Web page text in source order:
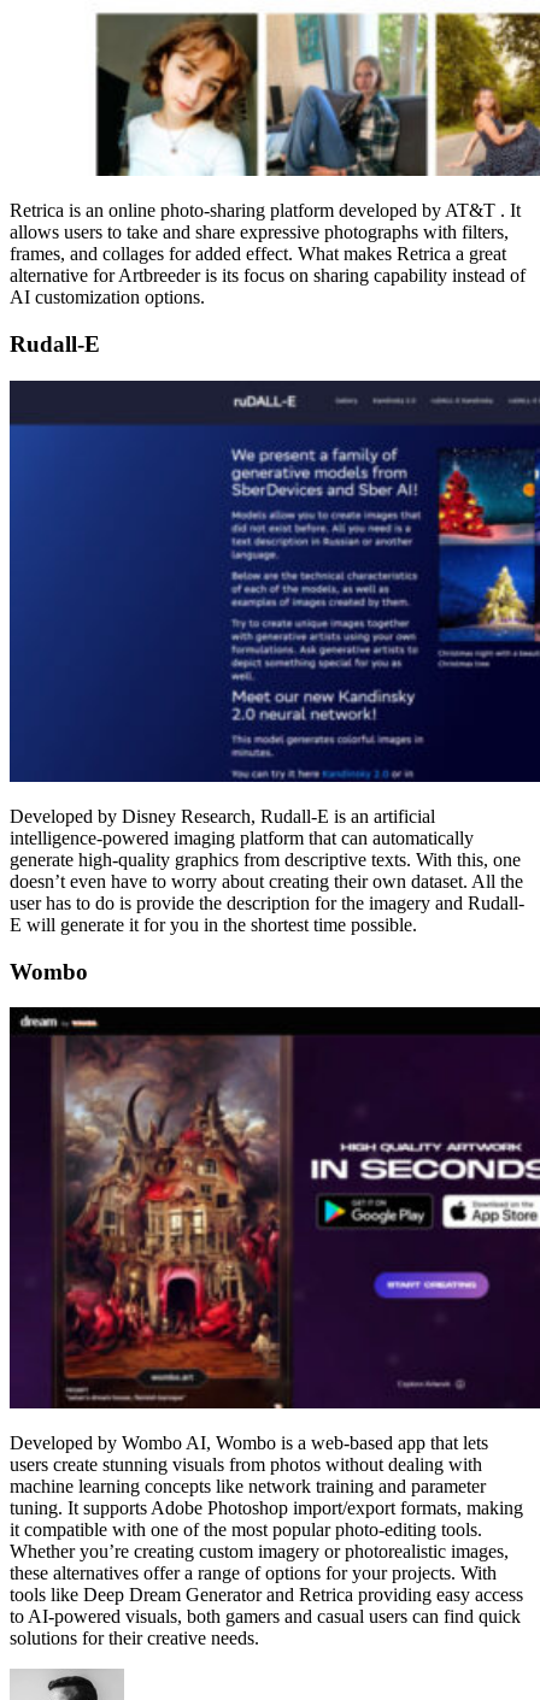
Retrica is an online photo-sharing platform developed by AT&T . It
allows users to take and share expressive photographs with filters,
frames, and collages for added effect. What makes Retrica a great
alternative for Artbreeder is its focus on sharing capability instead of
AI customization options.
Rudall-E
Developed by Disney Research, Rudall-E is an artificial
intelligence-powered imaging platform that can automatically
generate high-quality graphics from descriptive texts. With this, one
doesn’t even have to worry about creating their own dataset. All the
user has to do is provide the description for the imagery and Rudall-
E will generate it for you in the shortest time possible.
Wombo
Developed by Wombo AI, Wombo is a web-based app that lets
users create stunning visuals from photos without dealing with
machine learning concepts like network training and parameter
tuning. It supports Adobe Photoshop import/export formats, making
it compatible with one of the most popular photo-editing tools.
Whether you’re creating custom imagery or photorealistic images,
these alternatives offer a range of options for your projects. With
tools like Deep Dream Generator and Retrica providing easy access
to AI-powered visuals, both gamers and casual users can find quick
solutions for their creative needs.